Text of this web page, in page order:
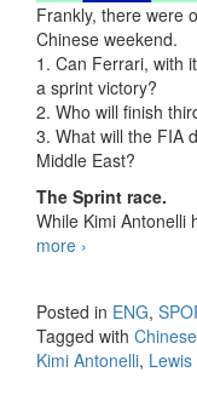
Frankly, there were
Chinese weekend.
1. Can Ferrari, with
a sprint victory?
2. Who will finish
3. What will the FIA
Middle East?
The Sprint race.
While Kimi Antonelli
more F1 2026, 02
›
Posted in ENG,
Tagged with
Kimi Antonelli,